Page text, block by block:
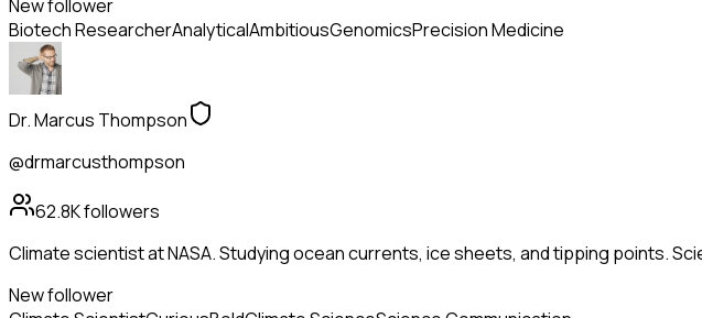
New follower
Biotech ResearcherAnalyticalAmbitiousGenomicsPrecision Medicine
Dr. Marcus Thompson
@drmarcusthompson
62.8Kfollowers
Climate scientist at NASA. Studying ocean currents, ice sheets, and tipping points.
New follower